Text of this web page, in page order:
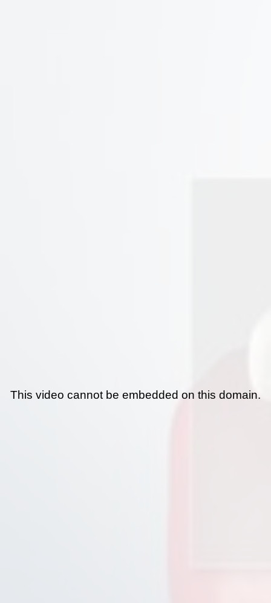
This video cannot be embedded on this domain.